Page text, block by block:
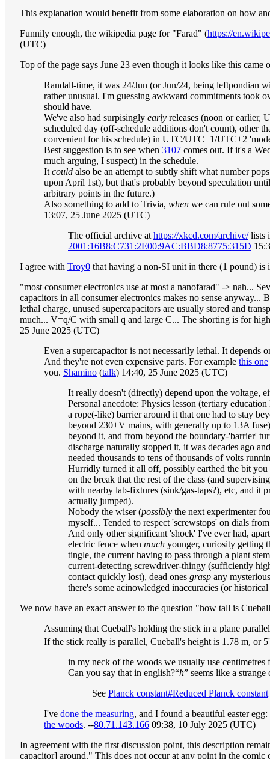
This explanation would benefit from some elaboration on how
Funnily enough, the wikipedia page for "Farad" (https://
(UTC)
Top of the page says June 23 even though it looks like this came
Randall-time, it was 24/Jun (or Jun/24, being leftpondian
rather unusual. I'm guessing awkward commitments took
should have.
We've also had surpisingly early releases (noon or earlier,
scheduled day (off-schedule additions don't count), other
convenient for his schedule) in UTC/UTC+1/UTC+2
Best suggestion is to see when 3107 comes out. If it's a
much arguing, I suspect) in the schedule.
It could also be an attempt to subtly shift what number
upon April 1st), but that's probably beyond speculation
arbitrary points in the future.)
Also something to add to Trivia, when we can rule out
13:07, 25 June 2025 (UTC)
The official archive at https://xkcd.com/archive/lists
2001:16B8:C731:2E00:9AC:BBD8:8775:315D
I agree with Troy0 that having a non-SI unit in there (1 pound) is
"most consumer electronics use at most a nanofarad" -> nah...
capacitors in all consumer electronics makes no sense
lethal charge, unused supercapacitors are usually stored and
much... V=q/C with small q and large C... The shorting is for
25 June 2025 (UTC)
Even a supercapacitor is not necessarily lethal. It
And they're not even expensive parts. For example this one
you. Shamino (talk) 14:40, 25 June 2025 (UTC)
It really doesn't (directly) depend upon the voltage,
Personal anecdote: Physics lesson (tertiary
a rope(-like) barrier around it that one had to stay
beyond 230+V mains, with generally up to 13A
beyond it, and from beyond the boundary-'barrier'
discharge naturally stopped it, it was decades ago
needed thousands to tens of thousands of volts
Hurridly turned it all off, possibly earthed the bit
on the break that the rest of the class (and
with nearby lab-fixtures (sink/gas-taps?), etc, and it
actually jumped).
Nobody the wiser (possibly the next experimenter
myself... Tended to respect 'screwstops' on dials
And only other significant 'shock' I've ever had,
electric fence when much younger, curiosity getting
tingle, the current having to pass through a plant
current-detecting screwdriver-thingy (sufficiently
contact quickly lost), dead ones grasp any
there's some acinowledged inaccuracies (or
We now have an exact answer to the question "how tall is
Assuming that Cueball's holding the stick in a plane
If the stick really is parallel, Cueball's height is 1.78 m, or
in my neck of the woods we usually use centimetres
Can you say that in english? ħ seems like a
See Planck constant#Reduced Planck constant
I've done the measuring, and I found a beautiful easter
the woods. --80.71.143.166 09:38, 10 July 2025 (UTC)
In agreement with the first discussion point, this description
capacitor] around." This does not occur at any point in the comic